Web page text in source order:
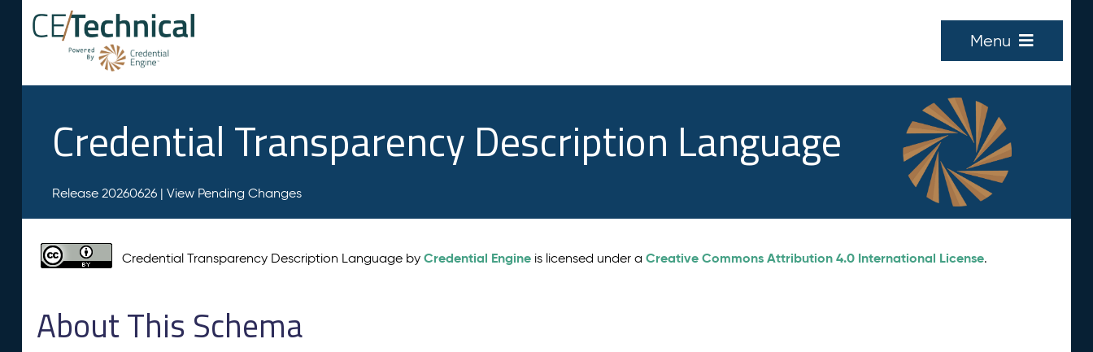
Menu
Credential Transparency Description Language
Release 20260626 | View Pending Changes
Credential Transparency Description Language byCredential Engine is licensed under aCreative Commons Attribution 4.0 International License.
About This Schema